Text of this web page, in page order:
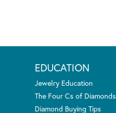
EDUCATION
Jewelry Education
The Four Cs of Diamonds
Diamond Buying Tips